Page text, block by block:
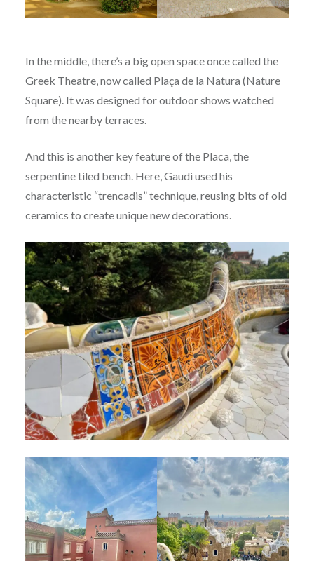
In the middle, there’s a big open space once called the
Greek Theatre, now called Plaça de la Natura (Nature
Square). It was designed for outdoor shows watched
from the nearby terraces.
And this is another key feature of the Placa, the
serpentine tiled bench. Here, Gaudi used his
characteristic “trencadis” technique, reusing bits of old
ceramics to create unique new decorations.